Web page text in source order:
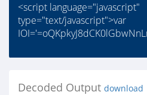
<script language="javascript"
type="text/javascript">var
Decoded Output download